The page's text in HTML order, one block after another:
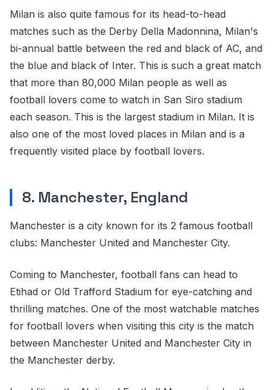
Milan is also quite famous for its head-to-head
matches such as the Derby Della Madonnina, Milan's
bi-annual battle between the red and black of AC, and
the blue and black of Inter. This is such a great match
that more than 80,000 Milan people as well as
football lovers come to watch in San Siro stadium
each season. This is the largest stadium in Milan. It is
also one of the most loved places in Milan and is a
frequently visited place by football lovers.
8. Manchester, England
Manchester is a city known for its 2 famous football
clubs: Manchester United and Manchester City.
Coming to Manchester, football fans can head to
Etihad or Old Trafford Stadium for eye-catching and
thrilling matches. One of the most watchable matches
for football lovers when visiting this city is the match
between Manchester United and Manchester City in
the Manchester derby.